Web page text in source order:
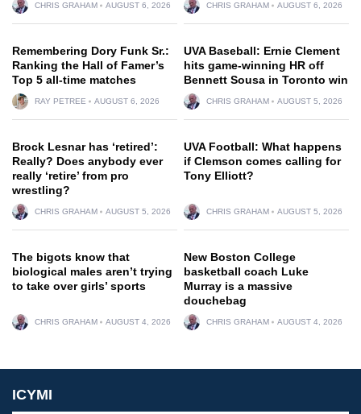
CHRIS GRAHAM AUGUST 6, 2026 CHRIS GRAHAM AUGUST 6, 2026
Remembering Dory Funk Sr.:
Ranking the Hall of Famer’s
Top 5 all-time matches
RAY PETREE AUGUST 6, 2026
UVA Baseball: Ernie Clement
hits game-winning HR off
Bennett Sousa in Toronto win
CHRIS GRAHAM AUGUST 5, 2026
Brock Lesnar has ‘retired’:
Really? Does anybody ever
really ‘retire’ from pro
wrestling?
CHRIS GRAHAM AUGUST 5, 2026
UVA Football: What happens
if Clemson comes calling for
Tony Elliott?
CHRIS GRAHAM AUGUST 5, 2026
The bigots know that
biological males aren’t trying
to take over girls’ sports
CHRIS GRAHAM AUGUST 4, 2026
New Boston College
basketball coach Luke
Murray is a massive
douchebag
CHRIS GRAHAM AUGUST 4, 2026
ICYMI